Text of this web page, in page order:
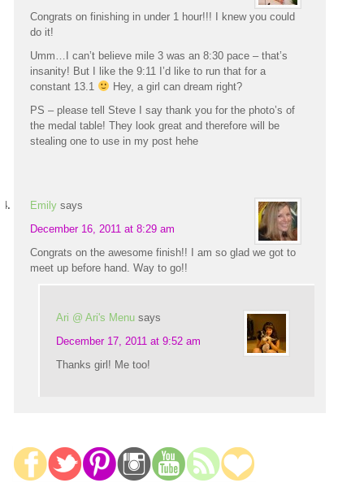
Congrats on finishing in under 1 hour!!! I knew you could
do it!
Umm…I can’t believe mile 3 was an 8:30 pace – that’s
insanity! But I like the 9:11 I’d like to run that for a
constant 13.1
Hey, a girl can dream right?
PS – please tell Steve I say thank you for the photo’s of
the medal table! They look great and therefore will be
stealing one to use in my post hehe
Emily says
December 16, 2011 at 8:29 am
Congrats on the awesome finish!! I am so glad we got to
meet up before hand. Way to go!!
Ari @ Ari's Menu says
December 17, 2011 at 9:52 am
Thanks girl! Me too!